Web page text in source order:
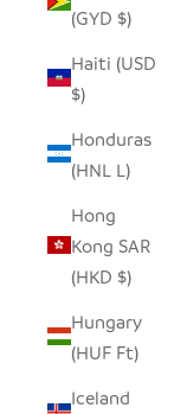
(GYD $)
Haiti (USD
$)
Honduras
(HNL L)
Hong
Kong SAR
(HKD $)
Hungary
(HUF Ft)
Iceland